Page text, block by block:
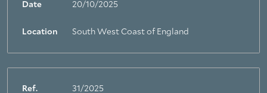
Date 20/10/2025
Location South West Coast of England
Ref. 31/2025